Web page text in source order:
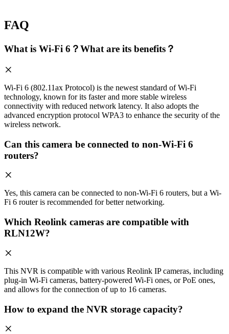
FAQ
What is Wi-Fi 6？What are its benefits？
Wi-Fi 6 (802.11ax Protocol) is the newest standard of Wi-Fi
technology, known for its faster and more stable wireless
connectivity with reduced network latency. It also adopts the
advanced encryption protocol WPA3 to enhance the security of the
wireless network.
Can this camera be connected to non-Wi-Fi 6
routers?
Yes, this camera can be connected to non-Wi-Fi 6 routers, but a Wi-
Fi 6 router is recommended for better networking.
Which Reolink cameras are compatible with
RLN12W?
This NVR is compatible with various Reolink IP cameras, including
plug-in Wi-Fi cameras, battery-powered Wi-Fi ones, or PoE ones,
and allows for the connection of up to 16 cameras.
How to expand the NVR storage capacity?